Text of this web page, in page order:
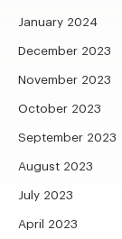
January 2024
December 2023
November 2023
October 2023
September 2023
August 2023
July 2023
April 2023